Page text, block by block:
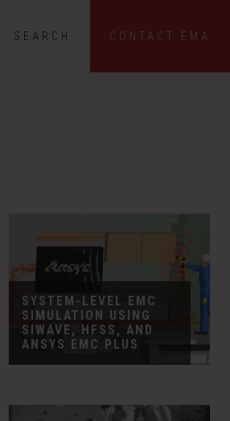
SEARCH CONTACT EMA
SYSTEM-LEVEL EMC
SIMULATION USING
SIWAVE, HFSS, AND
ANSYS EMC PLUS